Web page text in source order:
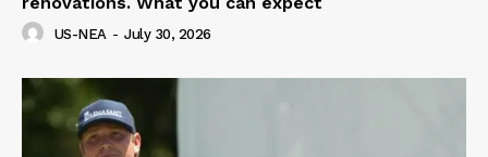
US-NEA - July 30, 2026